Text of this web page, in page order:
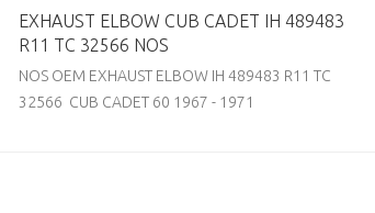
EXHAUST ELBOW CUB CADET IH 489483
R11 TC 32566 NOS
NOS OEM EXHAUST ELBOW IH 489483 R11 TC
32566 CUB CADET 60 1967 - 1971